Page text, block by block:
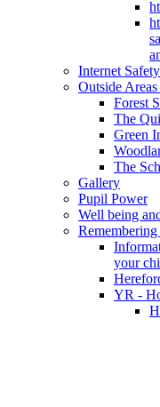
Internet Safety
Outside
Forest
The
Green
The
Gallery
Pupil Power
Well being
your
YR -